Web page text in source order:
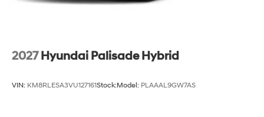
2027 Hyundai Palisade Hybrid
VIN: KM8RLESA3VU127161Stock:Model: PLAAAL9GW7AS